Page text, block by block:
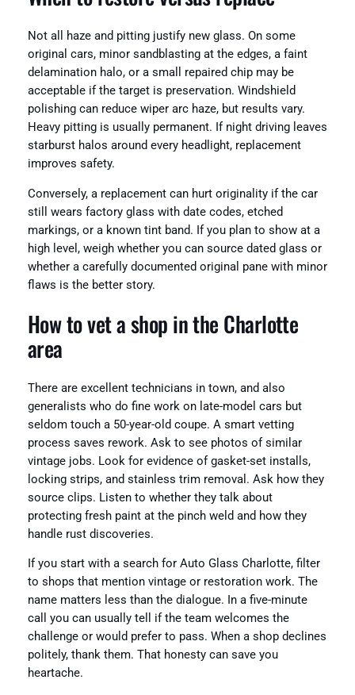
Not all haze and pitting justify new glass. On some
original cars, minor sandblasting at the edges, a faint
delamination halo, or a small repaired chip may be
acceptable if the target is preservation. Windshield
polishing can reduce wiper arc haze, but results vary.
Heavy pitting is usually permanent. If night driving leaves
starburst halos around every headlight, replacement
improves safety.
Conversely, a replacement can hurt originality if the car
still wears factory glass with date codes, etched
markings, or a known tint band. If you plan to show at a
high level, weigh whether you can source dated glass or
whether a carefully documented original pane with minor
flaws is the better story.
How to vet a shop in the Charlotte
area
There are excellent technicians in town, and also
generalists who do fine work on late-model cars but
seldom touch a 50-year-old coupe. A smart vetting
process saves rework. Ask to see photos of similar
vintage jobs. Look for evidence of gasket-set installs,
locking strips, and stainless trim removal. Ask how they
source clips. Listen to whether they talk about
protecting fresh paint at the pinch weld and how they
handle rust discoveries.
If you start with a search for Auto Glass Charlotte, filter
to shops that mention vintage or restoration work. The
name matters less than the dialogue. In a five-minute
call you can usually tell if the team welcomes the
challenge or would prefer to pass. When a shop declines
politely, thank them. That honesty can save you
heartache.